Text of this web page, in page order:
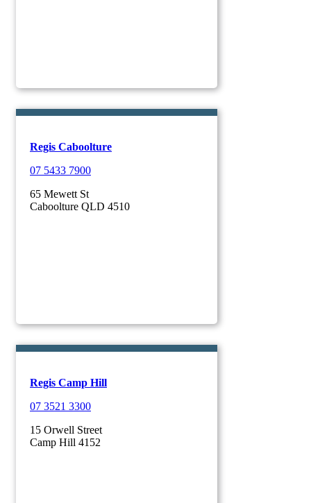
Regis Caboolture
07 5433 7900
65 Mewett St
Caboolture QLD 4510
Regis Camp Hill
07 3521 3300
15 Orwell Street
Camp Hill 4152